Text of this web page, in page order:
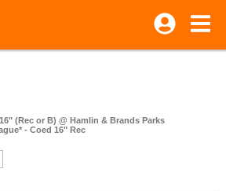
(Rec or B) @ Hamlin & Brands Parks
- Coed 16" Rec